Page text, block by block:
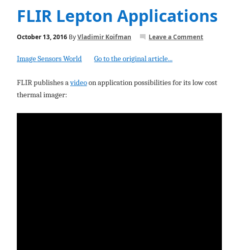
FLIR Lepton Applications
October 13, 2016ByVladimir Koifman Leave a Comment
Image Sensors World Go to the original article...
FLIR publishes avideoon application possibilities for its low cost
thermal imager: